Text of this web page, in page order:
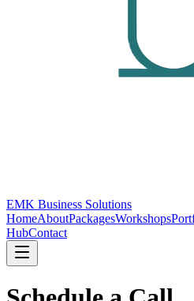
EMK Business Solutions
HomeAboutPackagesWorkshops
HubContact